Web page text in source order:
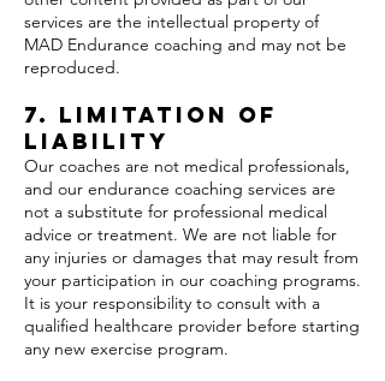
services are the intellectual property of
MAD Endurance coaching and may not be
reproduced.
7. Limitation of
Liability
Our coaches are not medical professionals,
and our endurance coaching services are
not a substitute for professional medical
advice or treatment. We are not liable for
any injuries or damages that may result from
your participation in our coaching programs.
It is your responsibility to consult with a
qualified healthcare provider before starting
any new exercise program.